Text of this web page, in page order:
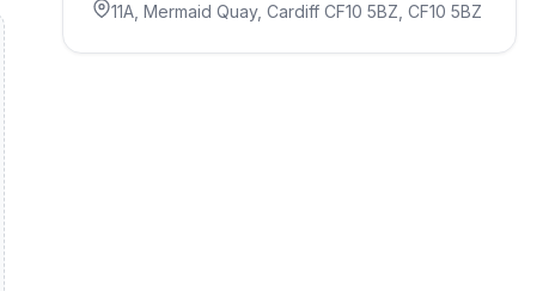
11A, Mermaid Quay, Cardiff CF10 5BZ , CF10 5BZ